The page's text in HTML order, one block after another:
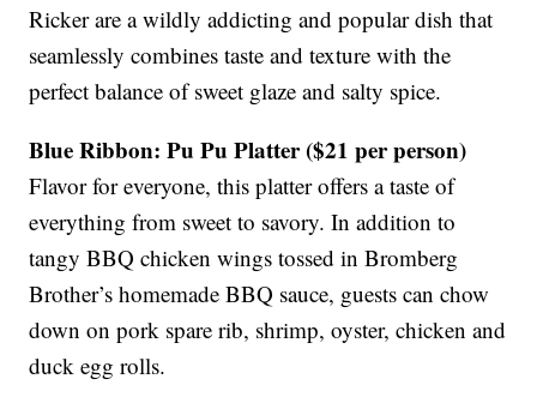
Ricker are a wildly addicting and popular dish that
seamlessly combines taste and texture with the
perfect balance of sweet glaze and salty spice.
Blue Ribbon: Pu Pu Platter ($21 per person)
Flavor for everyone, this platter offers a taste of
everything from sweet to savory. In addition to
tangy BBQ chicken wings tossed in Bromberg
Brother’s homemade BBQ sauce, guests can chow
down on pork spare rib, shrimp, oyster, chicken and
duck egg rolls.